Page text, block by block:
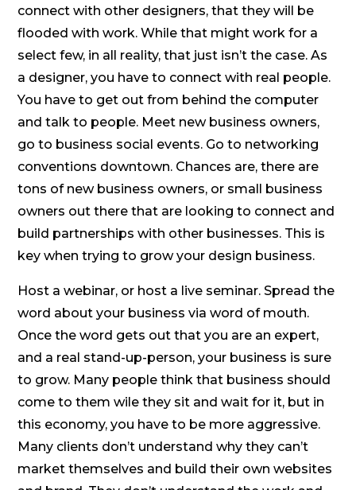
connect with other designers, that they will be
flooded with work. While that might work for a
select few, in all reality, that just isn’t the case. As
a designer, you have to connect with real people.
You have to get out from behind the computer
and talk to people. Meet new business owners,
go to business social events. Go to networking
conventions downtown. Chances are, there are
tons of new business owners, or small business
owners out there that are looking to connect and
build partnerships with other businesses. This is
key when trying to grow your design business.
Host a webinar, or host a live seminar. Spread the
word about your business via word of mouth.
Once the word gets out that you are an expert,
and a real stand-up-person, your business is sure
to grow. Many people think that business should
come to them wile they sit and wait for it, but in
this economy, you have to be more aggressive.
Many clients don’t understand why they can’t
market themselves and build their own websites